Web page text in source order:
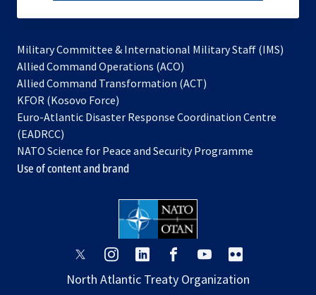
Military Committee & International Military Staff (IMS)
Allied Command Operations (ACO)
in
new
Allied Command Transformation (ACT)
a
tab
KFOR (Kosovo Force)
in
new
tab
Euro-Atlantic Disaster Response Coordination Centre
(EADRCC)
NATO Science for Peace and Security Programme
Use of content and brand
opens
a
opens
a
opens
a
opens
a
opens
a
a
North Atlantic Treaty Organization